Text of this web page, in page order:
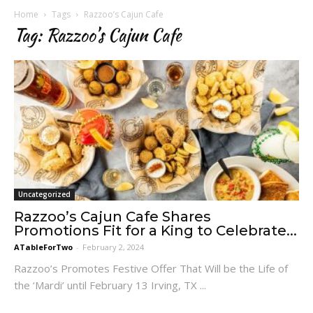
Home Tags Razzoo’s Cajun Cafe
Tag: Razzoo’s Cajun Cafe
Uncategorized
Razzoo’s Cajun Cafe Shares
Promotions Fit for a King to Celebrate...
ATableForTwo - February 2, 2024
Razzoo’s Promotes Festive Offer That Will be the Life of
the ‘Mardi’ until February 13 Irving, TX ...